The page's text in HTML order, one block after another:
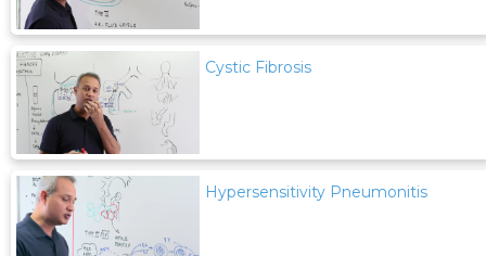
Cystic Fibrosis
Hypersensitivity Pneumonitis